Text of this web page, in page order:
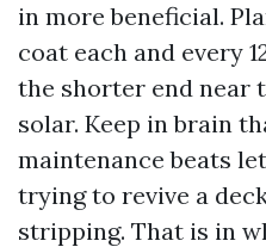
in more beneficial.
coat each and every
the shorter end near
solar. Keep in brain
maintenance beats
trying to revive a
stripping. That is in